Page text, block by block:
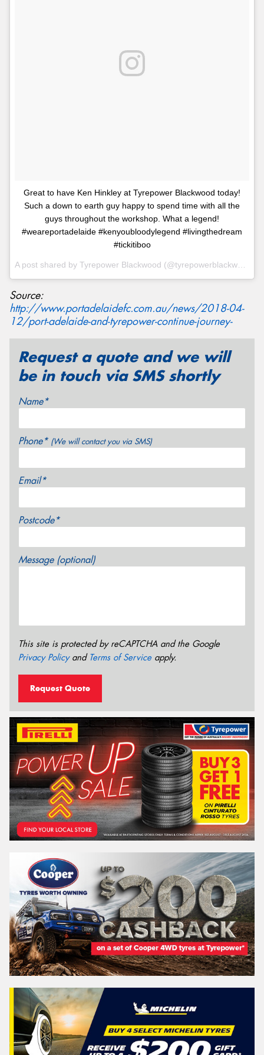
Great to have Ken Hinkley at Tyrepower Blackwood today!
Such a down to earth guy happy to spend time with all the
guys throughout the workshop. What a legend!
#weareportadelaide #kenyoubloodylegend #livingthedream
#tickitiboo
A post shared by Tyrepower Blackwood (@tyrepowerblackwood) on
Source:
http://www.portadelaidefc.com.au/news/2018-04-
12/port-adelaide-and-tyrepower-continue-journey-
Request a quote and we will
be in touch via SMS shortly
Name*
Phone* (We will contact you via SMS)
Email*
Postcode*
Message (optional)
This site is protected by reCAPTCHA and the Google
Privacy Policyand Terms of Service apply.
Request Quote